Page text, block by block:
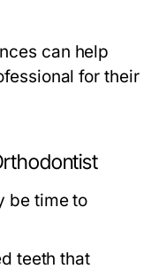
can help
for their
be time to
teeth that